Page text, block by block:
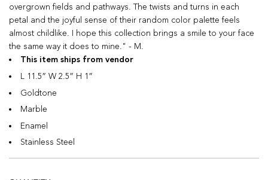
overgrown fields and pathways. The twists and turns in each
petal and the joyful sense of their random color palette feels
almost childlike. I hope this collection brings a smile to your face
the same way it does to mine." - M.
This item ships from vendor
L 11.5” W 2.5” H 1”
Goldtone
Marble
Enamel
Stainless Steel